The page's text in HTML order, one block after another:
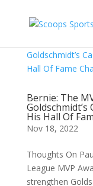
Bernie: The
His Hall Of
Nov 18, 2022
Thoughts On
League MVP
strengthen